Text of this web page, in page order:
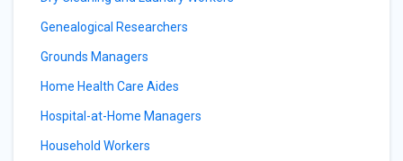
Genealogical Researchers
Grounds Managers
Home Health Care Aides
Hospital-at-Home Managers
Household Workers